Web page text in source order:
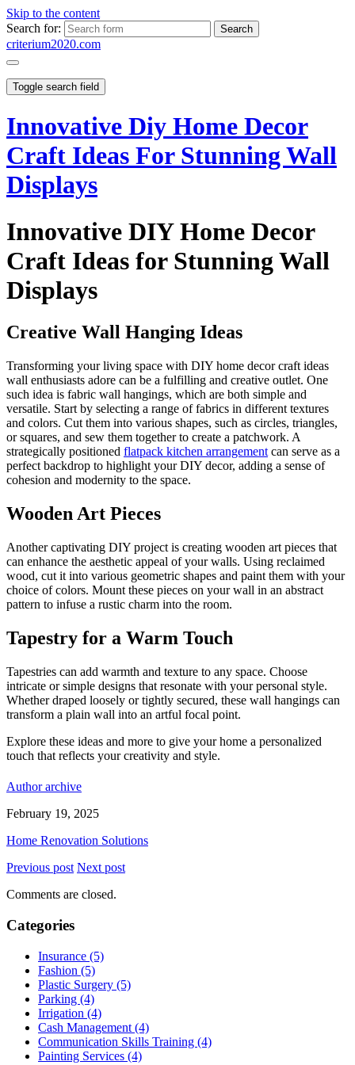
Skip to the content
Search for:
criterium2020.com
Toggle search field
Innovative Diy Home Decor
Craft Ideas For Stunning Wall
Displays
Innovative DIY Home Decor
Craft Ideas for Stunning Wall
Displays
Creative Wall Hanging Ideas
Transforming your living space with DIY home decor craft ideas
wall enthusiasts adore can be a fulfilling and creative outlet. One
such idea is fabric wall hangings, which are both simple and
versatile. Start by selecting a range of fabrics in different textures
and colors. Cut them into various shapes, such as circles, triangles,
or squares, and sew them together to create a patchwork. A
strategically positioned flatpack kitchen arrangement can serve as a
perfect backdrop to highlight your DIY decor, adding a sense of
cohesion and modernity to the space.
Wooden Art Pieces
Another captivating DIY project is creating wooden art pieces that
can enhance the aesthetic appeal of your walls. Using reclaimed
wood, cut it into various geometric shapes and paint them with your
choice of colors. Mount these pieces on your wall in an abstract
pattern to infuse a rustic charm into the room.
Tapestry for a Warm Touch
Tapestries can add warmth and texture to any space. Choose
intricate or simple designs that resonate with your personal style.
Whether draped loosely or tightly secured, these wall hangings can
transform a plain wall into an artful focal point.
Explore these ideas and more to give your home a personalized
touch that reflects your creativity and style.
Author archive
February 19, 2025
Home Renovation Solutions
Previous post Next post
Comments are closed.
Categories
Insurance (5)
Fashion (5)
Plastic Surgery (5)
Parking (4)
Irrigation (4)
Cash Management (4)
Communication Skills Training (4)
Painting Services (4)